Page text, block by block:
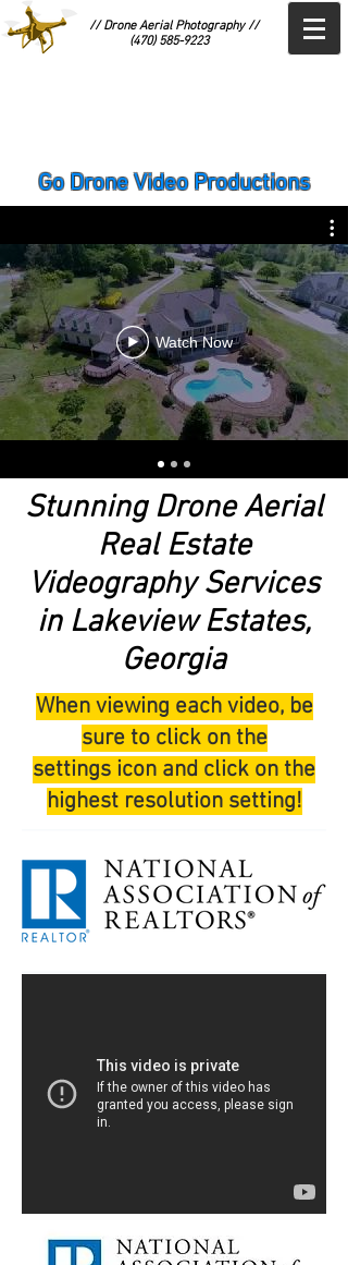
// Drone Aerial Photography //
(470) 585-9223
Go Drone Video Productions
Watch Now
Stunning Drone Aerial
Real Estate
Videography Services
in Lakeview Estates,
Georgia
When viewing each video, be
sure to click on the
settings icon and click on the
highest resolution setting!